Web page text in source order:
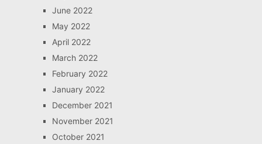
June 2022
May 2022
April 2022
March 2022
February 2022
January 2022
December 2021
November 2021
October 2021